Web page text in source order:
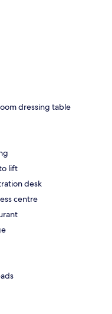
dressing table
lift
desk
centre